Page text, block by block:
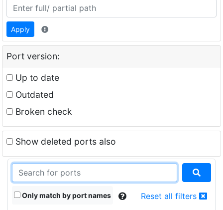
Apply
Port version:
Up to date
Outdated
Broken check
Show deleted ports also
Only match by port names Reset all filters